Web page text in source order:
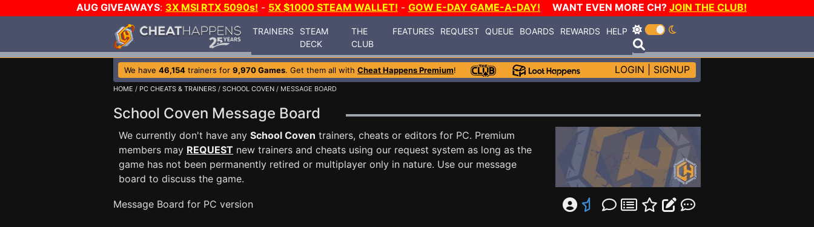
AUG GIVEAWAYS: 3X MSI RTX 5090s! - 5X $1000 STEAM WALLET! - GOW E-DAY GAME-A-DAY! WANT EVEN MORE CH? JOIN THE CLUB!
TRAINERS
STEAM
DECK
THE
CLUB
FEATURES REQUEST QUEUE BOARDS REWARDS HELP
We have 46,154 trainers for 9,970 Games. Get them all with Cheat Happens Premium! LOGIN SIGNUP
HOME / PC CHEATS & TRAINERS / SCHOOL COVEN / MESSAGE BOARD
School Coven Message Board
We currently don't have any School Coven trainers, cheats or editors for PC. Premium
members may REQUEST new trainers and cheats using our request system as long as the
game has not been permanently retired or multiplayer only in nature. Use our message
board to discuss the game.
Message Board for PC version